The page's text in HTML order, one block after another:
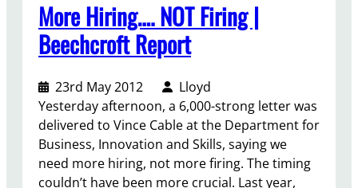
More Hiring…. NOT Firing |
Beechcroft Report
23rd May 2012
Lloyd
Yesterday afternoon, a 6,000-strong letter was
delivered to Vince Cable at the Department for
Business, Innovation and Skills, saying we
need more hiring, not more firing. The timing
couldn’t have been more crucial. Last year,